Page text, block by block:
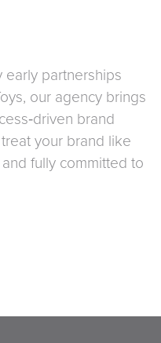
early partnerships
our agency brings
brand
your brand like
fully committed to